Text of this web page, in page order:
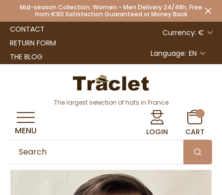
Mid-season Collection: Women - Men Delivery 24/48h, Free
from €90 Satisfaction Guaranteed or Money Back
CONTACT
RETURN FORM
THE BLOG
Currency: €
Language: EN
The largest selection of hats in France
LOGIN CART
MENU